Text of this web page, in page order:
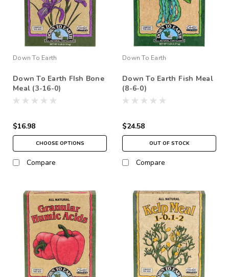
Down To Earth
Down To Earth FIsh Bone
Meal (3-16-0)
$16.98
CHOOSE OPTIONS
Compare
Down To Earth
Down To Earth Fish Meal
(8-6-0)
$24.58
OUT OF STOCK
Compare